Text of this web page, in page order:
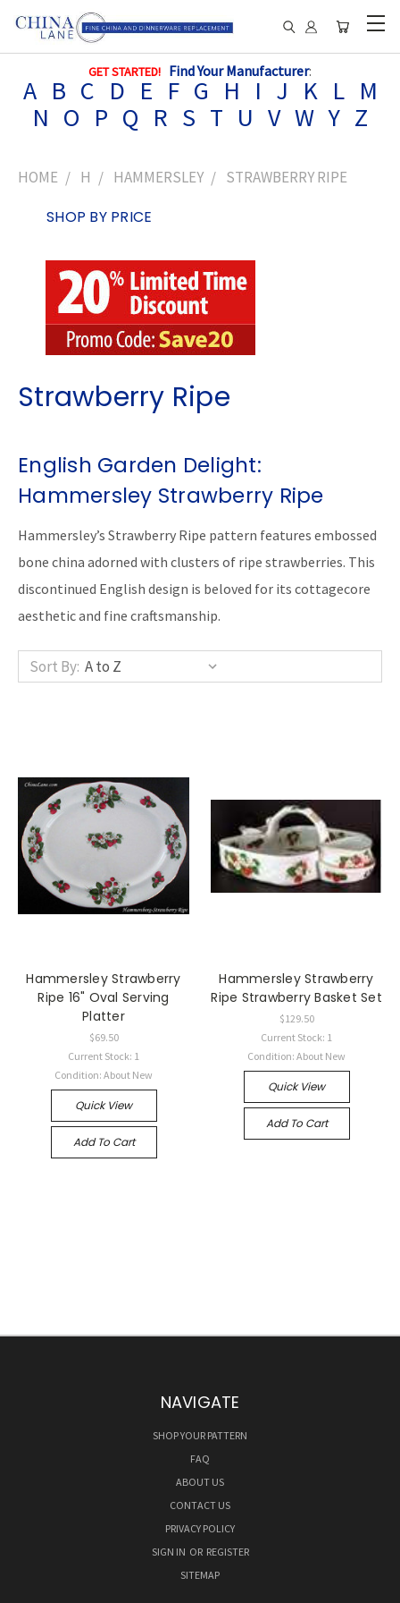
GET STARTED! Find Your Manufacturer:
A B C D E F G H I J K L M
N O P Q R S T U V W Y Z
HOME H HAMMERSLEY STRAWBERRY RIPE
SHOP BY PRICE
Strawberry Ripe
English Garden Delight:
Hammersley Strawberry Ripe
Hammersley’s Strawberry Ripe pattern features embossed
bone china adorned with clusters of ripe strawberries. This
discontinued English design is beloved for its cottagecore
aesthetic and fine craftsmanship.
Sort By:
Hammersley Strawberry
Ripe 16" Oval Serving
Platter
$69.50
Current Stock: 1
Condition: About New
Quick View
Add To Cart
Hammersley Strawberry
Ripe Strawberry Basket Set
$129.50
Current Stock: 1
Condition: About New
Quick View
Add To Cart
NAVIGATE
SHOP YOUR PATTERN
FAQ
ABOUT US
CONTACT US
PRIVACY POLICY
SIGN IN OR REGISTER
SITEMAP